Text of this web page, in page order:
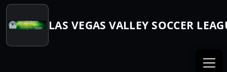
LAS VEGAS VALLEY SOCCER